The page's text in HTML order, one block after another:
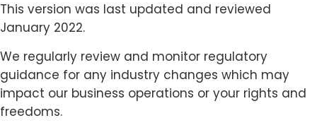
This version was last updated and reviewed
January 2022.
We regularly review and monitor regulatory
guidance for any industry changes which may
impact our business operations or your rights and
freedoms.